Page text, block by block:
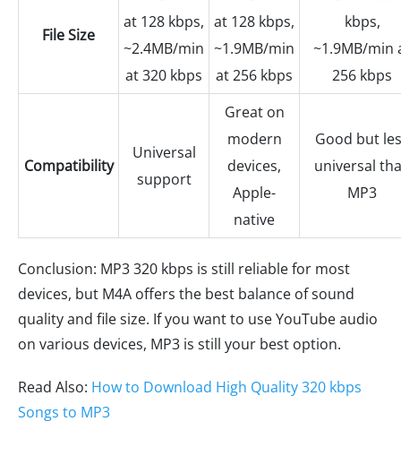
File Size
at 128 kbps,
~2.4MB/min
at 320 kbps
at 128 kbps,
~1.9MB/min
at 256 kbps
kbps,
~1.9MB/min
256 kbps
Compatibility
Universal
support
Great on
modern
devices,
Apple-
native
Good but
universal
MP3
Conclusion: MP3 320 kbps is still reliable for most
devices, but M4A offers the best balance of sound
quality and file size. If you want to use YouTube audio
on various devices, MP3 is still your best option.
Read Also: How to Download High Quality 320 kbps
Songs to MP3